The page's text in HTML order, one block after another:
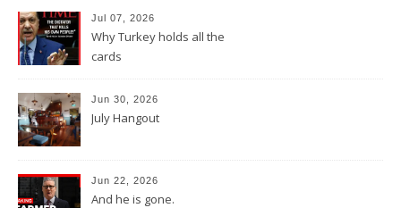
Jul 07, 2026
Why Turkey holds all the
cards
Jun 30, 2026
July Hangout
Jun 22, 2026
And he is gone.